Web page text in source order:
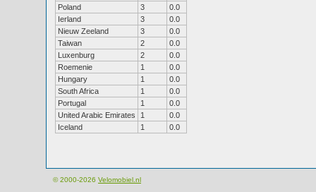
Poland
3
0.0
Ierland
3
0.0
Nieuw Zeeland
3
0.0
Taiwan
2
0.0
Luxenburg
2
0.0
Roemenie
1
0.0
Hungary
1
0.0
South Africa
1
0.0
Portugal
1
0.0
United Arabic Emirates
1
0.0
Iceland
1 0.0
© 2000-2026 Velomobiel.nl